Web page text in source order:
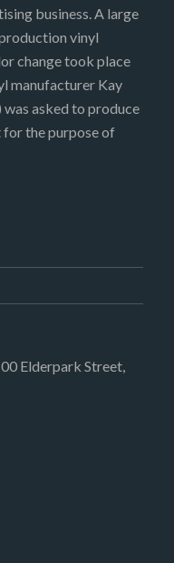
business. A large
vinyl
change took place
manufacturer Kay
asked to produce
for the purpose of
Elderpark Street,